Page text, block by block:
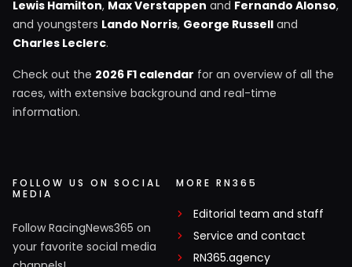
Lewis Hamilton, Max Verstappen and Fernando Alonso,
and youngsters Lando Norris, George Russell and
Charles Leclerc.
Check out the 2026 F1 calendar for an overview of all the
races, with extensive background and real-time
information.
FOLLOW US ON SOCIAL
MEDIA
Follow RacingNews365 on
your favorite social media
MORE RN365
Editorial team and staff
Service and contact
RN365.agency